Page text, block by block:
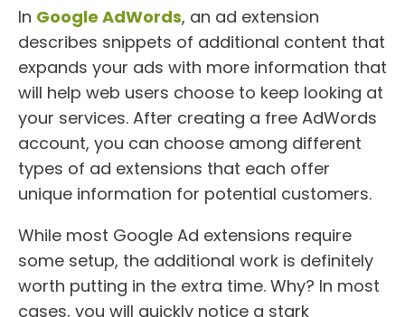
In Google AdWords, an ad extension
describes snippets of additional content that
expands your ads with more information that
will help web users choose to keep looking at
your services. After creating a free AdWords
account, you can choose among different
types of ad extensions that each offer
unique information for potential customers.
While most Google Ad extensions require
some setup, the additional work is definitely
worth putting in the extra time. Why? In most
cases, you will quickly notice a stark